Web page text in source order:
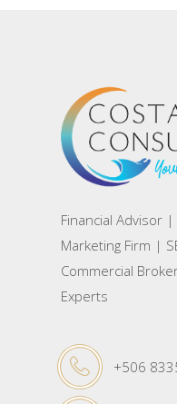
Financial Advisor
Marketing Firm |
Commercial
Experts
+506